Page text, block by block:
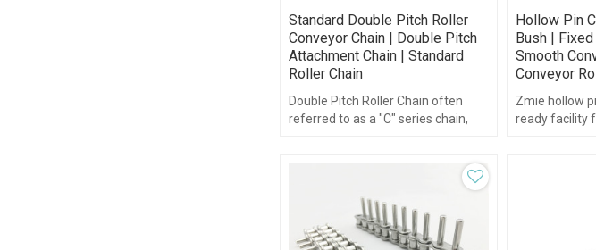
Standard Double Pitch Roller
Conveyor Chain | Double Pitch
Attachment Chain | Standard
Roller Chain
Double Pitch Roller Chain often
referred to as a "C" series chain,
Hollow Pin
Bush |
Smooth
Conveyor
Zmie hollow
ready facility